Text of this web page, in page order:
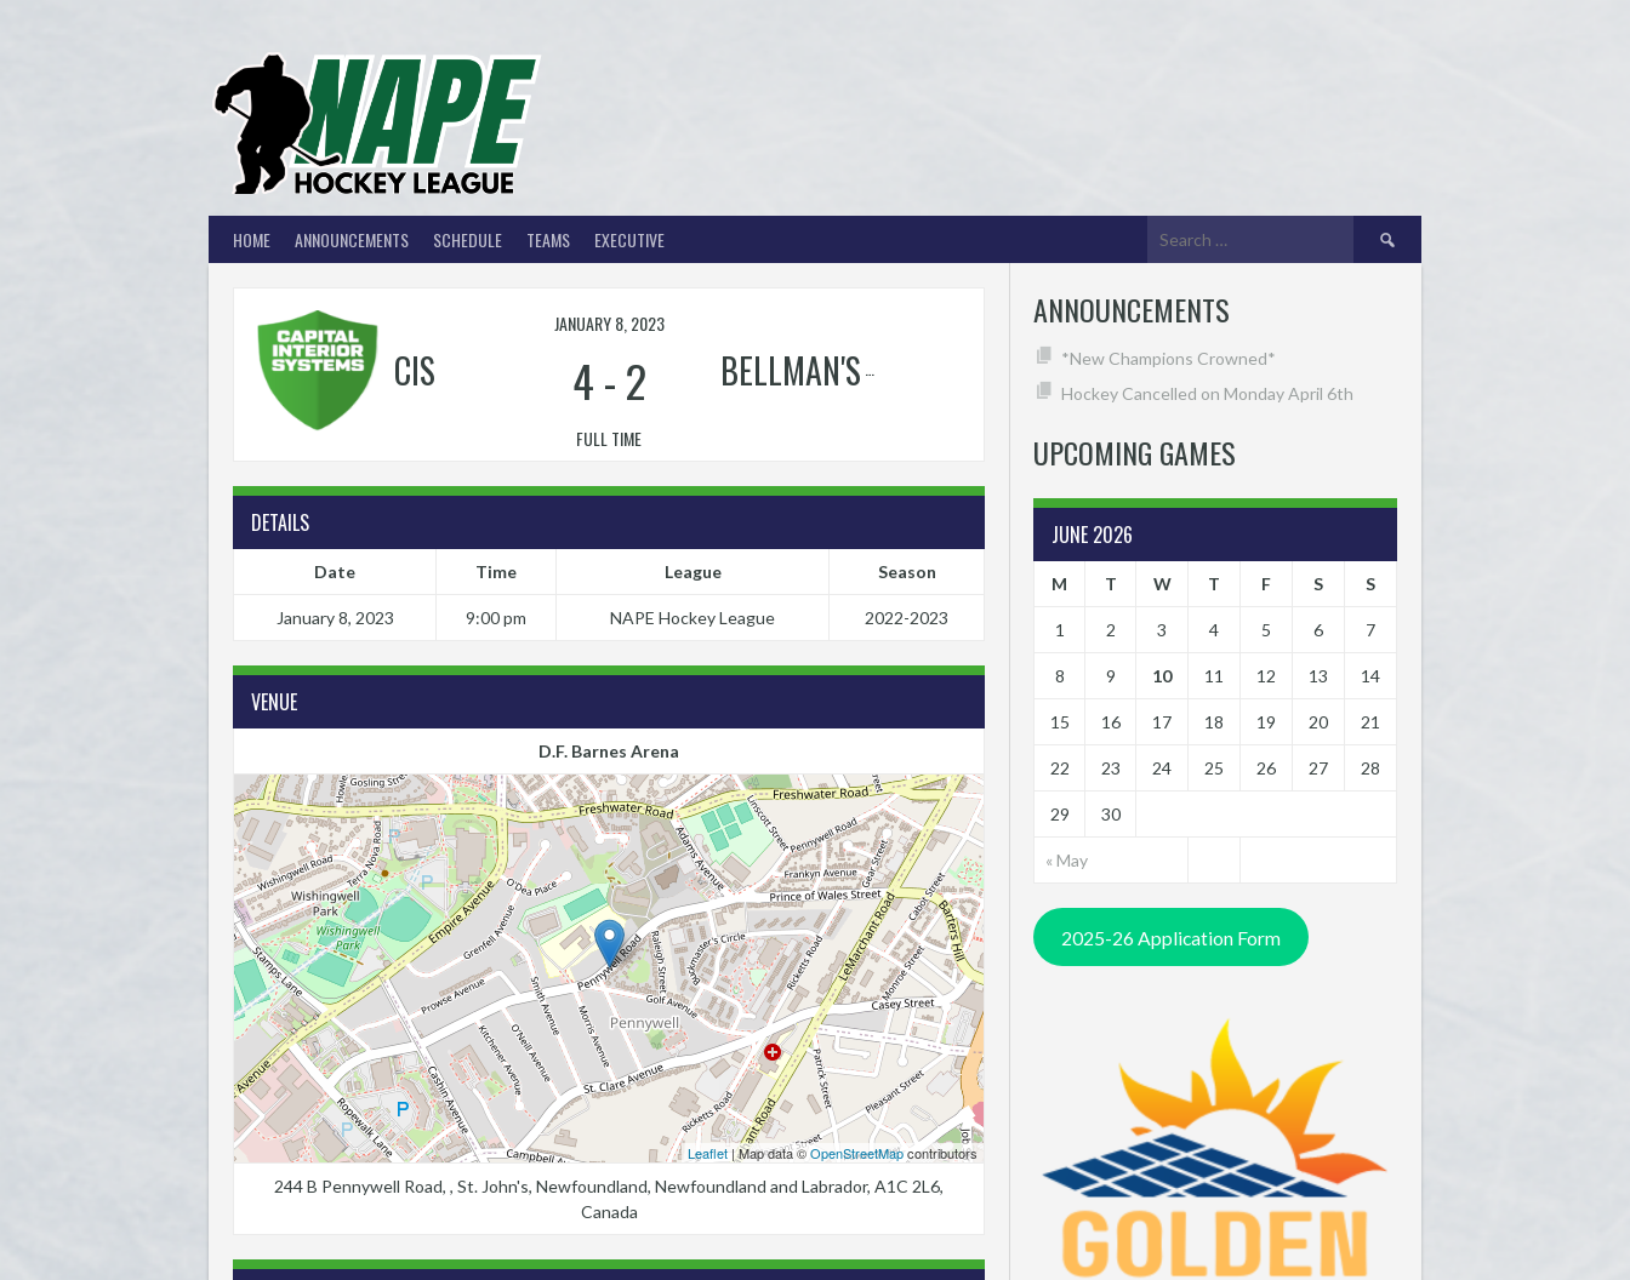
HOME ANNOUNCEMENTS SCHEDULE TEAMS EXECUTIVE
Search
for:
CIS BELLMAN'S
JANUARY 8, 2023
4-2
FULL TIME
DETAILS
Date Time League Season
January 8, 2023 9:00 pm NAPE Hockey League 2022-2023
VENUE
D.F. Barnes Arena
Leaflet | Map data ©OpenStreetMapcontributors
244 B Pennywell Road, , St. John's, Newfoundland, Newfoundland and Labrador, A1C 2L6,
Canada
ANNOUNCEMENTS
*New Champions Crowned*
Hockey Cancelled on Monday April 6th
UPCOMING GAMES
JUNE 2026
M T W T F S S
« May
1 2 3 4 5 6 7
8 9 10 11 12 13 14
15 16 17 18 19 20 21
22 23 24 25 26 27 28
29 30
2025-26 Application Form